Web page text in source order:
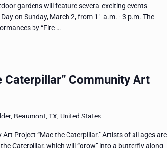
gardens will feature several exciting events
on Sunday, March 2, from 11 a.m. - 3 p.m. The
by “Fire …
Caterpillar” Community Art
Beaumont, TX, United States
Project “Mac the Caterpillar.” Artists of all ages are
Caterpillar, which will “grow” into a butterfly along